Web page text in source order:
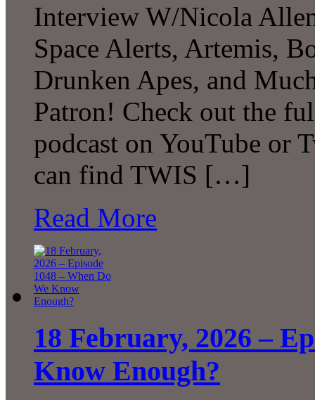
Interview W/Nicola
Space Alerts, Artemis,
Drunken Apes, and
Patron! Check out the
podcast on YouTube or
can find TWIS […]
Read More
18 February, 2026 –
Know Enough?